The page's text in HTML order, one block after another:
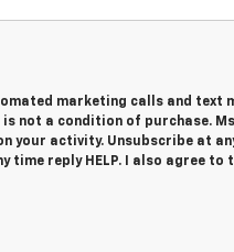
marketing calls and text
is not a condition of purchase.
your activity. Unsubscribe at
time reply HELP. I also agree to